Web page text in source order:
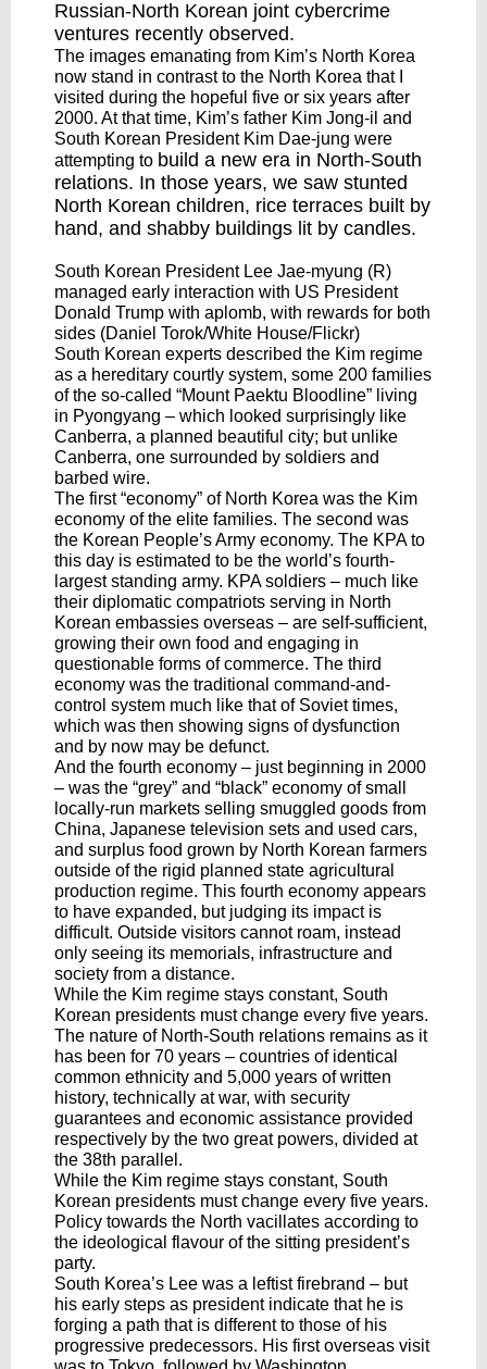
Russian-North Korean joint cybercrime
ventures recently observed.
The images emanating from Kim’s North Korea
now stand in contrast to the North Korea that I
visited during the hopeful five or six years after
2000. At that time, Kim’s father Kim Jong-il and
South Korean President Kim Dae-jung were
attempting to build a new era in North-South
relations. In those years, we saw stunted
North Korean children, rice terraces built by
hand, and shabby buildings lit by candles.
South Korean President Lee Jae-myung (R)
managed early interaction with US President
Donald Trump with aplomb, with rewards for both
sides (Daniel Torok/White House/Flickr)
South Korean experts described the Kim regime
as a hereditary courtly system, some 200 families
of the so-called “Mount Paektu Bloodline” living
in Pyongyang – which looked surprisingly like
Canberra, a planned beautiful city; but unlike
Canberra, one surrounded by soldiers and
barbed wire.
The first “economy” of North Korea was the Kim
economy of the elite families. The second was
the Korean People’s Army economy. The KPA to
this day is estimated to be the world’s fourth-
largest standing army. KPA soldiers – much like
their diplomatic compatriots serving in North
Korean embassies overseas – are self-sufficient,
growing their own food and engaging in
questionable forms of commerce. The third
economy was the traditional command-and-
control system much like that of Soviet times,
which was then showing signs of dysfunction
and by now may be defunct.
And the fourth economy – just beginning in 2000
– was the “grey” and “black” economy of small
locally-run markets selling smuggled goods from
China, Japanese television sets and used cars,
and surplus food grown by North Korean farmers
outside of the rigid planned state agricultural
production regime. This fourth economy appears
to have expanded, but judging its impact is
difficult. Outside visitors cannot roam, instead
only seeing its memorials, infrastructure and
society from a distance.
While the Kim regime stays constant, South
Korean presidents must change every five years.
The nature of North-South relations remains as it
has been for 70 years – countries of identical
common ethnicity and 5,000 years of written
history, technically at war, with security
guarantees and economic assistance provided
respectively by the two great powers, divided at
the 38th parallel.
While the Kim regime stays constant, South
Korean presidents must change every five years.
Policy towards the North vacillates according to
the ideological flavour of the sitting president’s
party.
South Korea’s Lee was a leftist firebrand – but
his early steps as president indicate that he is
forging a path that is different to those of his
progressive predecessors. His first overseas visit